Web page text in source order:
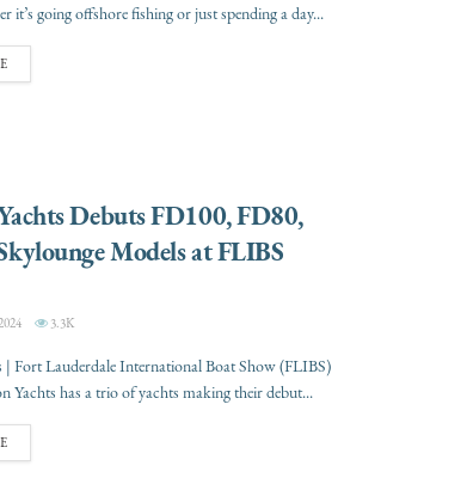
it’s going offshore fishing or just spending a day...
Debuts FD100, FD80,
Models at FLIBS
3.3K
| Fort Lauderdale International Boat Show (FLIBS)
Yachts has a trio of yachts making their debut...